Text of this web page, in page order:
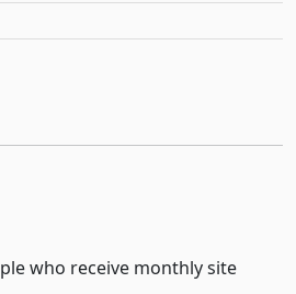
who receive monthly site